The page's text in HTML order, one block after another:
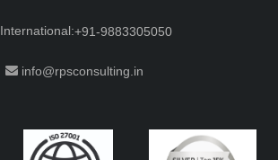
International:+91-9883305050
info@rpsconsulting.in